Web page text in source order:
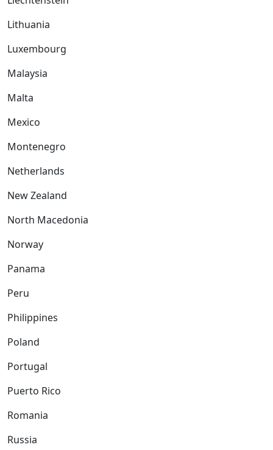
Lithuania
Luxembourg
Malaysia
Malta
Mexico
Montenegro
Netherlands
New Zealand
North Macedonia
Norway
Panama
Peru
Philippines
Poland
Portugal
Puerto Rico
Romania
Russia